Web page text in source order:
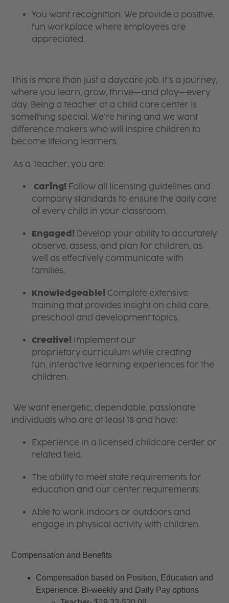
You want recognition. We provide a positive,
fun workplace where employees are
appreciated.
This is more than just a daycare job. It’s a journey,
where you learn, grow, thrive—and play—every
day. Being a teacher at a child care center is
something special. We’re hiring and we want
difference makers who will inspire children to
become lifelong learners.
As a Teacher, you are:
Caring! Follow all licensing guidelines and
company standards to ensure the daily care
of every child in your classroom.
Engaged! Develop your ability to accurately
observe, assess, and plan for children, as
well as effectively communicate with
families.
Knowledgeable! Complete extensive
training that provides insight on child care,
preschool and development topics.
Creative! Implement our
proprietary curriculum while creating
fun, interactive learning experiences for the
children.
We want energetic, dependable, passionate
individuals who are at least 18 and have:
Experience in a licensed childcare center or
related field.
The ability to meet state requirements for
education and our center requirements.
Able to work indoors or outdoors and
engage in physical activity with children.
Compensation and Benefits
Compensation based on Position, Education and
Experience. Bi-weekly and Daily Pay options